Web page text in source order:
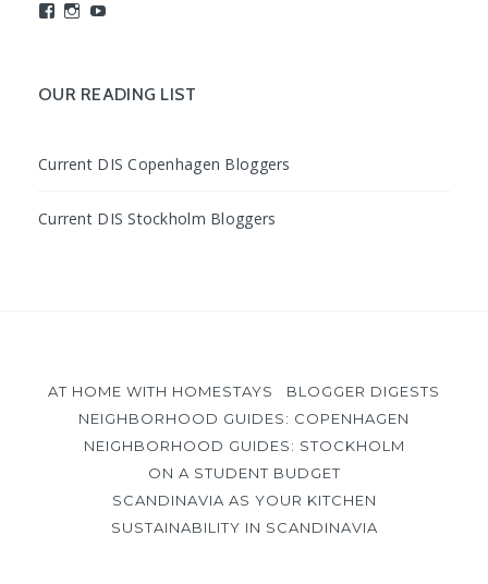
ViewViewView
OUR READING LIST
Current DIS Copenhagen Bloggers
Current DIS Stockholm Bloggers
AT HOME WITH HOMESTAYS
BLOGGER DIGESTS
NEIGHBORHOOD GUIDES: COPENHAGEN
NEIGHBORHOOD GUIDES: STOCKHOLM
ON A STUDENT BUDGET
SCANDINAVIA AS YOUR KITCHEN
SUSTAINABILITY IN SCANDINAVIA